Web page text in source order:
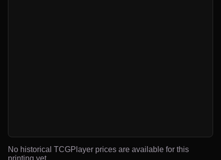
No historical TCGPlayer prices are available for this